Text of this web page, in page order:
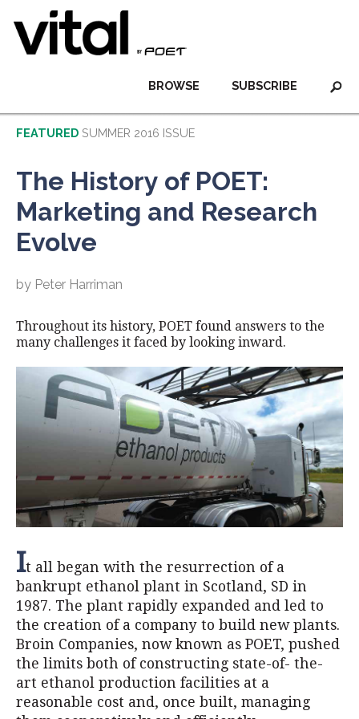
SUBSCRIBE
BROWSE
FEATURED SUMMER 2016 ISSUE
The History of POET:
Marketing and Research
Evolve
by Peter Harriman
Throughout its history, POET found answers to the
many challenges it faced by looking inward.
It all began with the resurrection of a
bankrupt ethanol plant in Scotland, SD in
1987. The plant rapidly expanded and led to
the creation of a company to build new plants.
Broin Companies, now known as POET, pushed
the limits both of constructing state-of- the-
art ethanol production facilities at a
reasonable cost and, once built, managing